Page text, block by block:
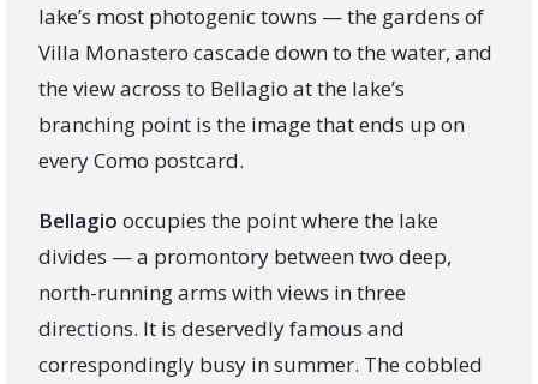
lake’s most photogenic towns — the gardens of
Villa Monastero cascade down to the water, and
the view across to Bellagio at the lake’s
branching point is the image that ends up on
every Como postcard.
Bellagio occupies the point where the lake
divides — a promontory between two deep,
north-running arms with views in three
directions. It is deservedly famous and
correspondingly busy in summer. The cobbled